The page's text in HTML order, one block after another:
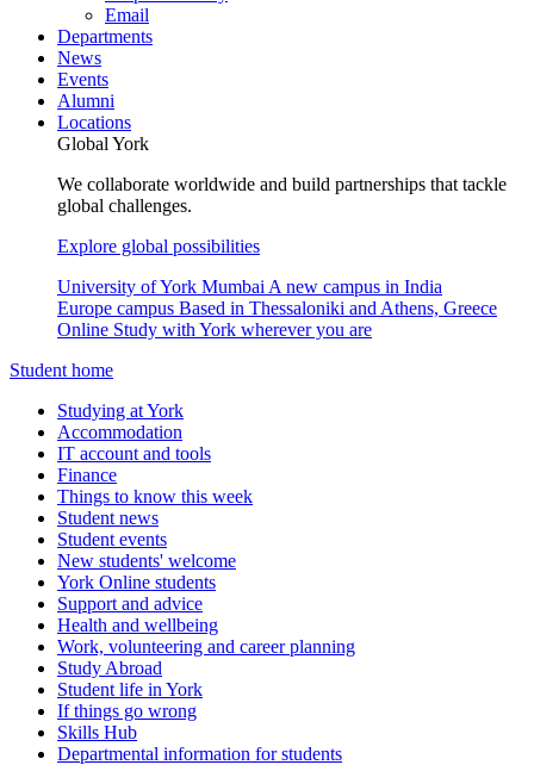
Email
Departments
News
Events
Alumni
Locations
Global York
We collaborate worldwide and build partnerships that tackle
global challenges.
Explore global possibilities
University of York Mumbai A new campus in India
Europe campus Based in Thessaloniki and Athens, Greece
Online Study with York wherever you are
Student home
Studying at York
Accommodation
IT account and tools
Finance
Things to know this week
Student news
Student events
New students' welcome
York Online students
Support and advice
Health and wellbeing
Work, volunteering and career planning
Study Abroad
Student life in York
If things go wrong
Skills Hub
Departmental information for students